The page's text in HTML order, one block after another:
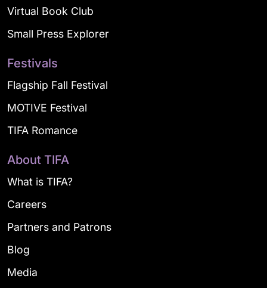
Virtual Book Club
Small Press Explorer
Festivals
Flagship Fall Festival
MOTIVE Festival
TIFA Romance
About TIFA
What is TIFA?
Careers
Partners and Patrons
Blog
Media